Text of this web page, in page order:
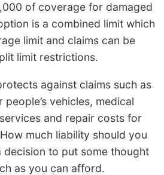
of coverage for damaged
is a combined limit which
limit and claims can be
limit restrictions.
against claims such as
vehicles, medical
and repair costs for
much liability should you
decision to put some thought
as you can afford.